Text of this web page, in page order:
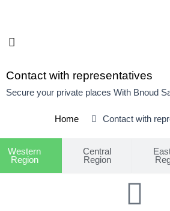
content
Contact with representatives
Secure your private places With Bnoud
Home Contact with
Western
Region
Central
Region